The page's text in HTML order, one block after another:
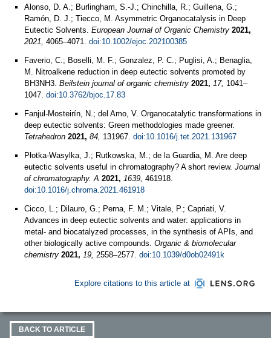
Alonso, D. A.; Burlingham, S.-J.; Chinchilla, R.; Guillena, G.;
Ramón, D. J.; Tiecco, M. Asymmetric Organocatalysis in Deep
Eutectic Solvents. European Journal of Organic Chemistry 2021,
2021, 4065–4071. doi:10.1002/ejoc.202100385
Faverio, C.; Boselli, M. F.; Gonzalez, P. C.; Puglisi, A.; Benaglia,
M. Nitroalkene reduction in deep eutectic solvents promoted by
BH3NH3. Beilstein journal of organic chemistry 2021, 17, 1041–
1047. doi:10.3762/bjoc.17.83
Fanjul-Mosteirín, N.; del Amo, V. Organocatalytic transformations in
deep eutectic solvents: Green methodologies made greener.
Tetrahedron 2021, 84, 131967. doi:10.1016/j.tet.2021.131967
Płotka-Wasylka, J.; Rutkowska, M.; de la Guardia, M. Are deep
eutectic solvents useful in chromatography? A short review. Journal
of chromatography. A 2021, 1639, 461918.
doi:10.1016/j.chroma.2021.461918
Cicco, L.; Dilauro, G.; Perna, F. M.; Vitale, P.; Capriati, V.
Advances in deep eutectic solvents and water: applications in
metal- and biocatalyzed processes, in the synthesis of APIs, and
other biologically active compounds. Organic & biomolecular
chemistry 2021, 19, 2558–2577. doi:10.1039/d0ob02491k
Explore citations to this article at
BACK TO ARTICLE